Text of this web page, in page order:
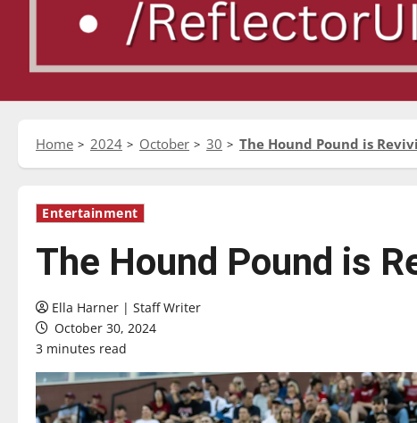
Home 2024 October 30 The Hound Pound is
Entertainment
The Hound Pound is
Ella Harner | Staff Writer
October 30, 2024
3 minutes read